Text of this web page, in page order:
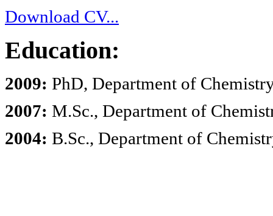
Download CV...
Education:
2009: PhD, Department of
2007: M.Sc., Department of
2004: B.Sc., Department of